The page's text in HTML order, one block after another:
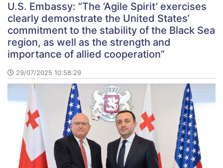
U.S. Embassy: “The ‘Agile Spirit’ exercises
clearly demonstrate the United States’
commitment to the stability of the Black Sea
region, as well as the strength and
importance of allied cooperation”
29/07/2025 10:58:29